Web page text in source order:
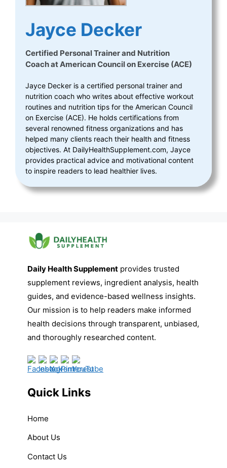
Jayce Decker
Certified Personal Trainer and Nutrition
CoachatAmerican Council on Exercise (ACE)
Jayce Decker is a certified personal trainer and
nutrition coach who writes about effective workout
routines and nutrition tips for the American Council
on Exercise (ACE). He holds certifications from
several renowned fitness organizations and has
helped many clients reach their health and fitness
objectives. At DailyHealthSupplement.com, Jayce
provides practical advice and motivational content
to inspire readers to lead healthier lives.
Daily Health Supplement provides trusted
supplement reviews, ingredient analysis, health
guides, and evidence-based wellness insights.
Our mission is to help readers make informed
health decisions through transparent, unbiased,
and thoroughly researched content.
Quick Links
Home
About Us
Contact Us